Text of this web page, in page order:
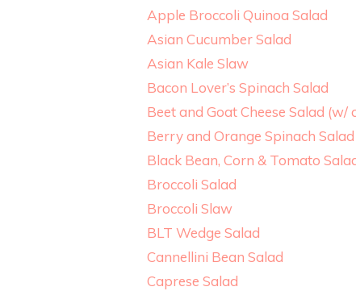
Apple Broccoli Quinoa Salad
Asian Cucumber Salad
Asian Kale Slaw
Bacon Lover’s Spinach Salad
Beet and Goat Cheese Salad (w/
Berry and Orange Spinach
Black Bean, Corn & Tomato
Broccoli Salad
Broccoli Slaw
BLT Wedge Salad
Cannellini Bean Salad
Caprese Salad